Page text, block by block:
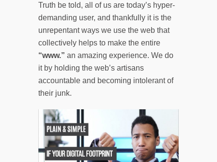
Truth be told, all of us are today’s hyper-
demanding user, and thankfully it is the
unrepentant ways we use the web that
collectively helps to make the entire
“www.” an amazing experience. We do
it by holding the web’s artisans
accountable and becoming intolerant of
their junk.